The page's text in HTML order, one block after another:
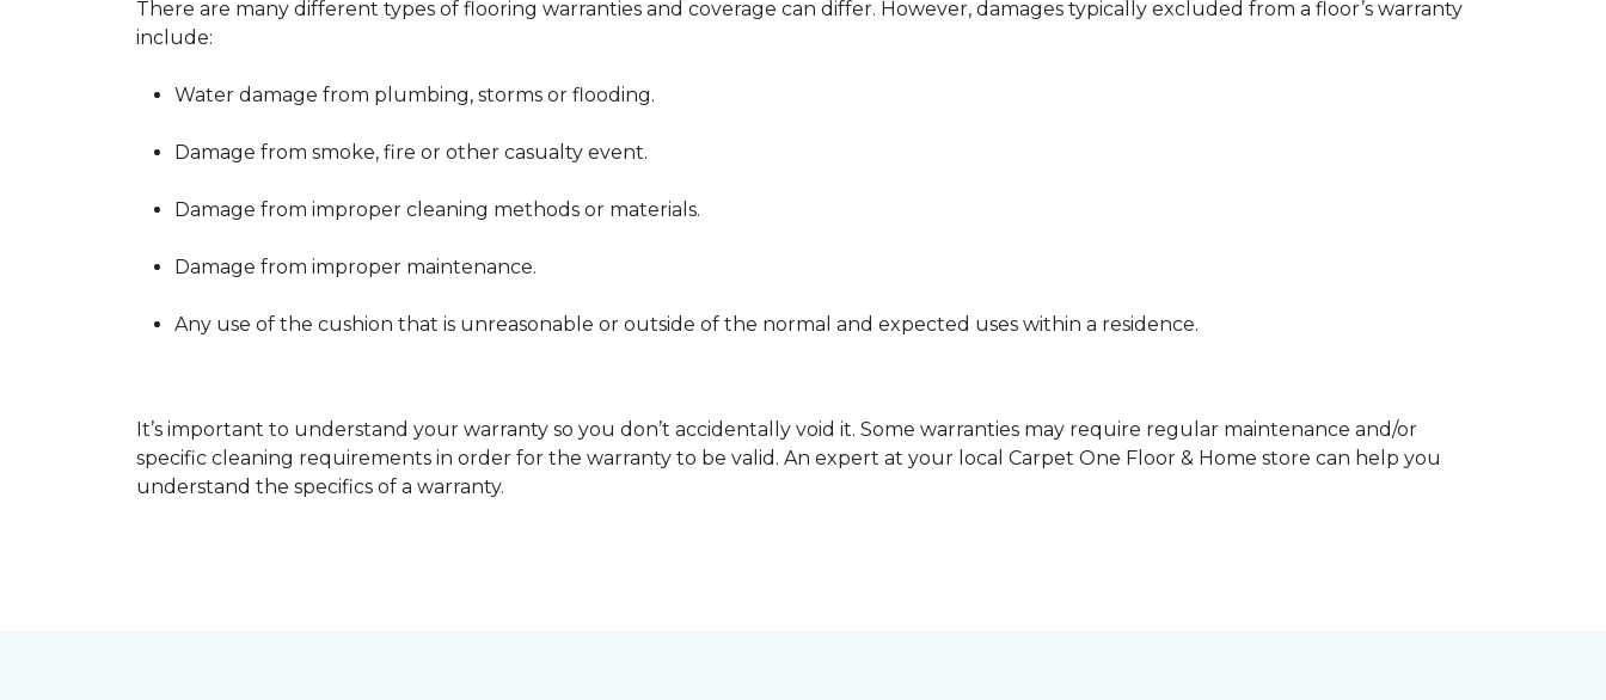
There are many different types of flooring warranties and coverage can differ. However, damages typically excluded from a floor’s warranty
include:
Water damage from plumbing, storms or flooding.
Damage from smoke, fire or other casualty event.
Damage from improper cleaning methods or materials.
Damage from improper maintenance.
Any use of the cushion that is unreasonable or outside of the normal and expected uses within a residence.
It’s important to understand your warranty so you don’t accidentally void it. Some warranties may require regular maintenance and/or
specific cleaning requirements in order for the warranty to be valid. An expert at your local Carpet One Floor & Home store can help you
understand the specifics of a warranty.